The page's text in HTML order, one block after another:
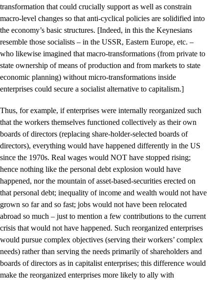
transformation that could crucially support as well as constrain
macro-level changes so that anti-cyclical policies are solidified into
the economy’s basic structures. [Indeed, in this the Keynesians
resemble those socialists – in the USSR, Eastern Europe, etc. –
who likewise imagined that macro-transformations (from private to
state ownership of means of production and from markets to state
economic planning) without micro-transformations inside
enterprises could secure a socialist alternative to capitalism.]
Thus, for example, if enterprises were internally reorganized such
that the workers themselves functioned collectively as their own
boards of directors (replacing share-holder-selected boards of
directors), everything would have happened differently in the US
since the 1970s. Real wages would NOT have stopped rising;
hence nothing like the personal debt explosion would have
happened, nor the mountain of asset-based-securities erected on
that personal debt; inequality of income and wealth would not have
grown so far and so fast; jobs would not have been relocated
abroad so much – just to mention a few contributions to the current
crisis that would not have happened. Such reorganized enterprises
would pursue complex objectives (serving their workers’ complex
needs) rather than serving the needs primarily of shareholders and
boards of directors as in capitalist enterprises; this difference would
make the reorganized enterprises more likely to ally with